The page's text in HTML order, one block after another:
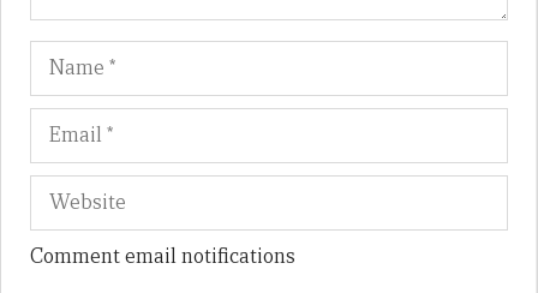
Name
Comment email notifications